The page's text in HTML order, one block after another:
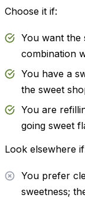
Choose it if:
You want the
combination
You have a
the sweet
You are
going sweet
Look elsewhere
You prefer
sweetness;